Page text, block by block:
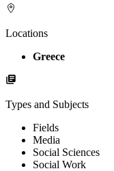
Locations
Greece
Types and Subjects
Fields
Media
Social Sciences
Social Work